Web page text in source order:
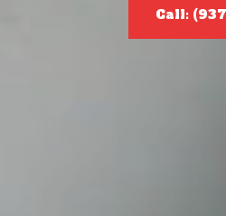
Call: